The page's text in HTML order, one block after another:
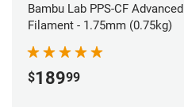
Bambu Lab PPS-CF Advanced
Filament - 1.75mm (0.75kg)
$18999